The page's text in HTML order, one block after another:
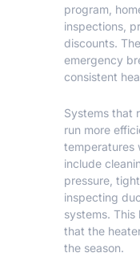
program,
inspections,
discounts.
emergency
consistent
Systems that
run more
temperatures
include
pressure,
inspecting
systems. This
that the
the season.